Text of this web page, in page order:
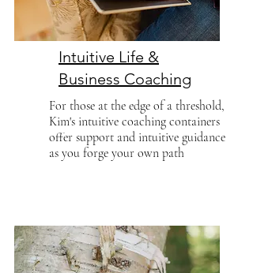
Intuitive Life &
Business Coaching
For those at the edge of a threshold,
Kim's intuitive coaching containers
offer support and intuitive guidance
as you forge your own path